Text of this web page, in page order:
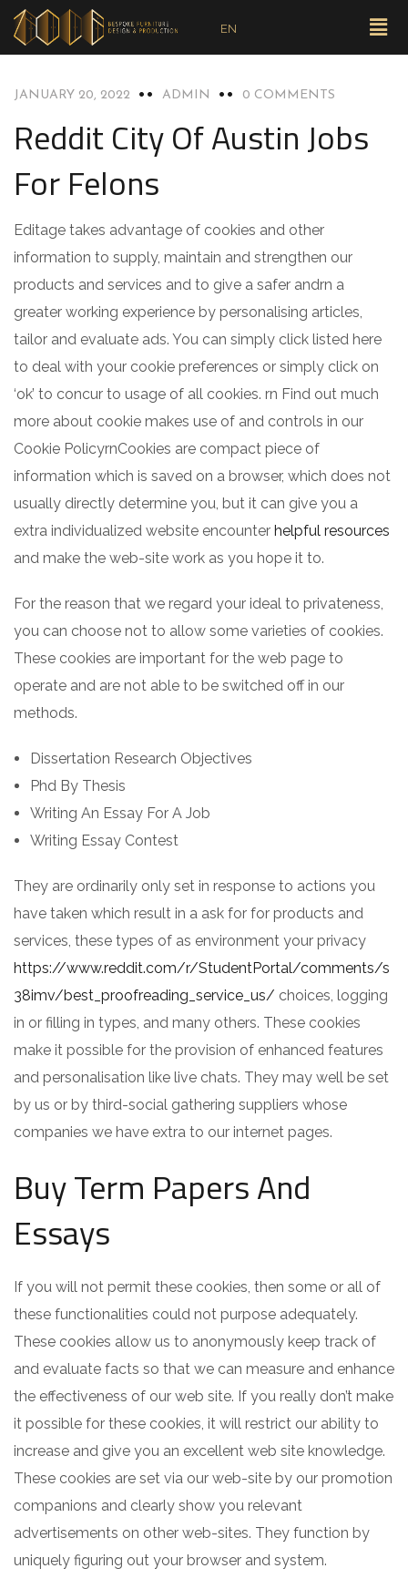
EN
BLOG
JANUARY 20, 2022 ADMIN 0 COMMENTS
Reddit City Of Austin Jobs
For Felons
Editage takes advantage of cookies and other
information to supply, maintain and strengthen our
products and services and to give a safer andrn a
greater working experience by personalising articles,
tailor and evaluate ads. You can simply click listed here
to deal with your cookie preferences or simply click on
‘ok’ to concur to usage of all cookies. rn Find out much
more about cookie makes use of and controls in our
Cookie PolicyrnCookies are compact piece of
information which is saved on a browser, which does not
usually directly determine you, but it can give you a
extra individualized website encounter helpful resources
and make the web-site work as you hope it to.
For the reason that we regard your ideal to privateness,
you can choose not to allow some varieties of cookies.
These cookies are important for the web page to
operate and are not able to be switched off in our
methods.
Dissertation Research Objectives
Phd By Thesis
Writing An Essay For A Job
Writing Essay Contest
They are ordinarily only set in response to actions you
have taken which result in a ask for for products and
services, these types of as environment your privacy
https://www.reddit.com/r/StudentPortal/comments/s
38imv/best_proofreading_service_us/ choices, logging
in or filling in types, and many others. These cookies
make it possible for the provision of enhanced features
and personalisation like live chats. They may well be set
by us or by third-social gathering suppliers whose
companies we have extra to our internet pages.
Buy Term Papers And
Essays
If you will not permit these cookies, then some or all of
these functionalities could not purpose adequately.
These cookies allow us to anonymously keep track of
and evaluate facts so that we can measure and enhance
the effectiveness of our web site. If you really don’t make
it possible for these cookies, it will restrict our ability to
increase and give you an excellent web site knowledge.
These cookies are set via our web-site by our promotion
companions and clearly show you relevant
advertisements on other web-sites. They function by
uniquely figuring out your browser and system.